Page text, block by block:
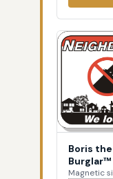
Boris
Magnetic